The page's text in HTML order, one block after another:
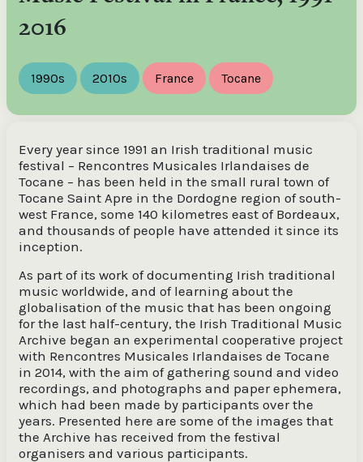
2016
1990s 2010s France Tocane
Every year since 1991 an Irish traditional music
festival – Rencontres Musicales Irlandaises de
Tocane – has been held in the small rural town of
Tocane Saint Apre in the Dordogne region of south-
west France, some 140 kilometres east of Bordeaux,
and thousands of people have attended it since its
inception.
As part of its work of documenting Irish traditional
music worldwide, and of learning about the
globalisation of the music that has been ongoing
for the last half-century, the Irish Traditional Music
Archive began an experimental cooperative project
with Rencontres Musicales Irlandaises de Tocane
in 2014, with the aim of gathering sound and video
recordings, and photographs and paper ephemera,
which had been made by participants over the
years. Presented here are some of the images that
the Archive has received from the festival
organisers and various participants.